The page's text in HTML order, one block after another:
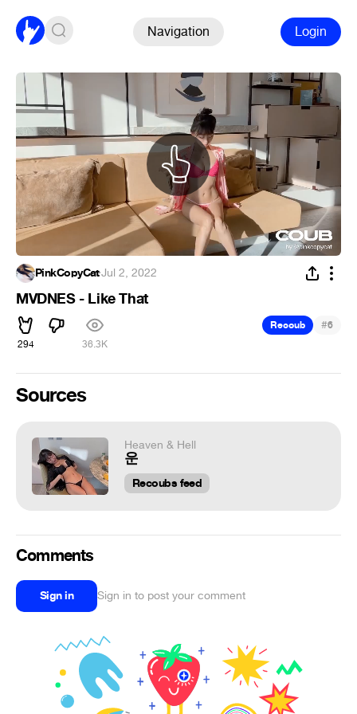
Navigation Login
PinkCopyCat·Jul 2, 2022
MVDNES - Like That
294 36.3K
Recoub #6
Sources
Heaven & Hell
운
Recoubs feed
Comments
Sign in Sign in to post your comment